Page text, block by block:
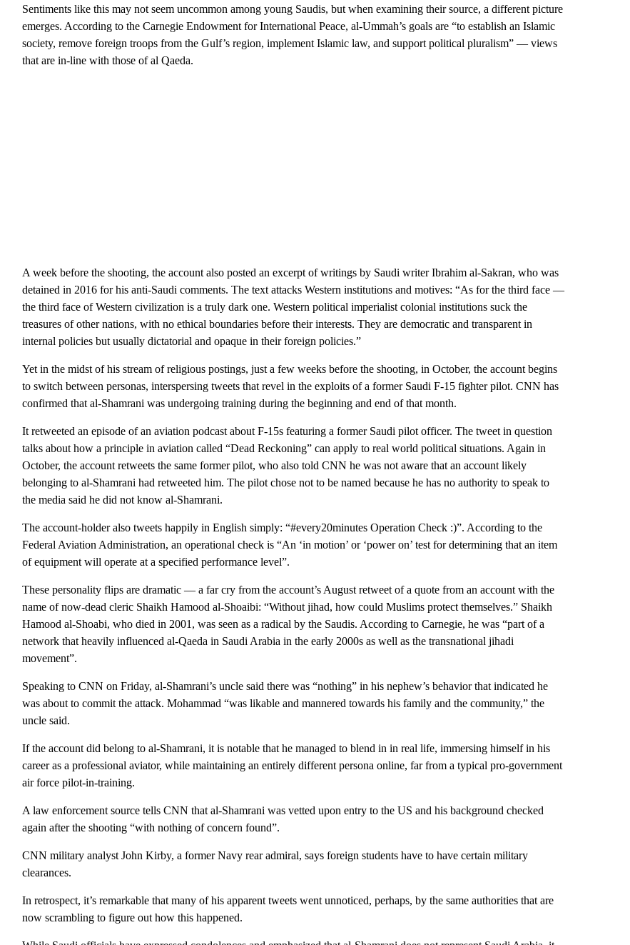
Sentiments like this may not seem uncommon among young Saudis, but when examining their source, a different picture
emerges. According to the Carnegie Endowment for International Peace, al-Ummah’s goals are “to establish an Islamic
society, remove foreign troops from the Gulf’s region, implement Islamic law, and support political pluralism” — views
that are in-line with those of al Qaeda.
A week before the shooting, the account also posted an excerpt of writings by Saudi writer Ibrahim al-Sakran, who was
detained in 2016 for his anti-Saudi comments. The text attacks Western institutions and motives: “As for the third face —
the third face of Western civilization is a truly dark one. Western political imperialist colonial institutions suck the
treasures of other nations, with no ethical boundaries before their interests. They are democratic and transparent in
internal policies but usually dictatorial and opaque in their foreign policies.”
Yet in the midst of his stream of religious postings, just a few weeks before the shooting, in October, the account begins
to switch between personas, interspersing tweets that revel in the exploits of a former Saudi F-15 fighter pilot. CNN has
confirmed that al-Shamrani was undergoing training during the beginning and end of that month.
It retweeted an episode of an aviation podcast about F-15s featuring a former Saudi pilot officer. The tweet in question
talks about how a principle in aviation called “Dead Reckoning” can apply to real world political situations. Again in
October, the account retweets the same former pilot, who also told CNN he was not aware that an account likely
belonging to al-Shamrani had retweeted him. The pilot chose not to be named because he has no authority to speak to
the media said he did not know al-Shamrani.
The account-holder also tweets happily in English simply: “#every20minutes Operation Check :)”. According to the
Federal Aviation Administration, an operational check is “An ‘in motion’ or ‘power on’ test for determining that an item
of equipment will operate at a specified performance level”.
These personality flips are dramatic — a far cry from the account’s August retweet of a quote from an account with the
name of now-dead cleric Shaikh Hamood al-Shoaibi: “Without jihad, how could Muslims protect themselves.” Shaikh
Hamood al-Shoabi, who died in 2001, was seen as a radical by the Saudis. According to Carnegie, he was “part of a
network that heavily influenced al-Qaeda in Saudi Arabia in the early 2000s as well as the transnational jihadi
movement”.
Speaking to CNN on Friday, al-Shamrani’s uncle said there was “nothing” in his nephew’s behavior that indicated he
was about to commit the attack. Mohammad “was likable and mannered towards his family and the community,” the
uncle said.
If the account did belong to al-Shamrani, it is notable that he managed to blend in in real life, immersing himself in his
career as a professional aviator, while maintaining an entirely different persona online, far from a typical pro-government
air force pilot-in-training.
A law enforcement source tells CNN that al-Shamrani was vetted upon entry to the US and his background checked
again after the shooting “with nothing of concern found”.
CNN military analyst John Kirby, a former Navy rear admiral, says foreign students have to have certain military
clearances.
In retrospect, it’s remarkable that many of his apparent tweets went unnoticed, perhaps, by the same authorities that are
now scrambling to figure out how this happened.